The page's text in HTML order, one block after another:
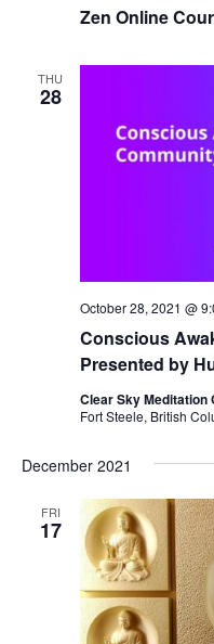
Zen Online
THU
28
Conscious
Presented by
October 28, 2021 @
Clear Sky Meditation
Fort Steele, British
December 2021
FRI
17